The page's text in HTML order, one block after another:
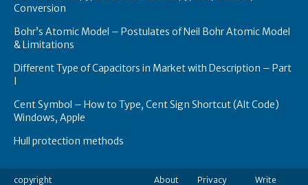
Conversion
Bohr’s Atomic Model – Postulates of Neil Bohr Atomic Model
& Limitations
Different Type of Capacitors in Market with Description – Part
I
Cent Symbol – How to Type, Cent Sign Shortcut (Alt Code)
Windows, Apple
Hull protection methods
copyright About Privacy Write